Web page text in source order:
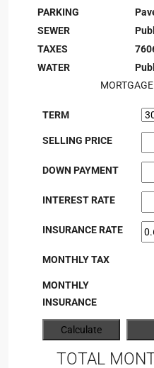
PARKING
SEWER
TAXES
WATER
TERM
SELLING PRICE
DOWN PAYMENT
INTEREST RATE
INSURANCE RATE
MONTHLY TAX
MONTHLY
INSURANCE
TOTAL